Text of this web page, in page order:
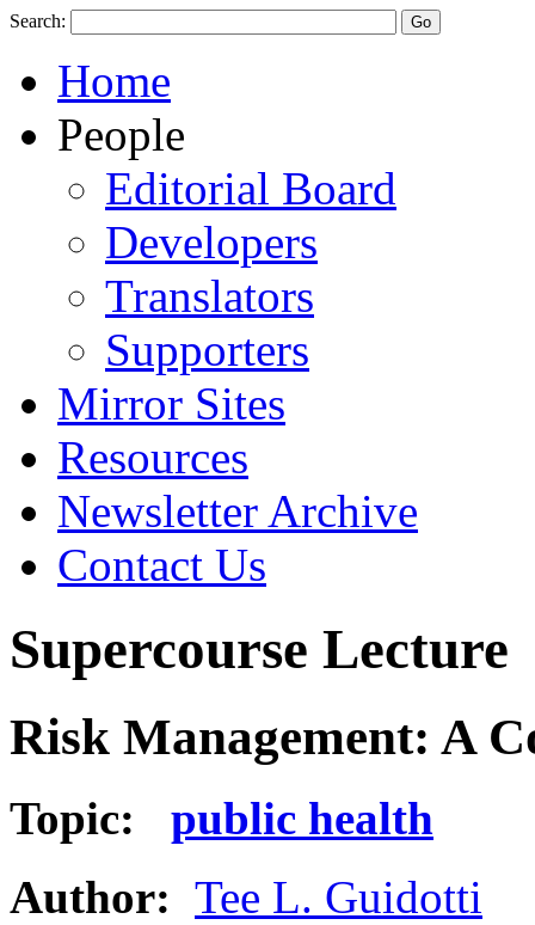
Search:
Home
People
Editorial Board
Developers
Translators
Supporters
Mirror Sites
Resources
Newsletter Archive
Contact Us
Supercourse Lecture
Risk Management: A
Topic: public health
Author: Tee L. Guidotti